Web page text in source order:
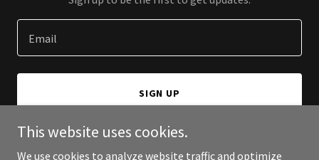
Email
SIGN UP
This website uses cookies.
We use cookies to analyze website traffic and optimize